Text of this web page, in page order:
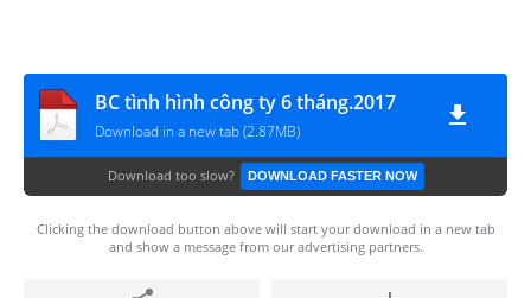
BC tình hình công ty 6 tháng.2017
Download in a new tab (2.87MB)
Download too slow? DOWNLOAD FASTER NOW
Clicking the download button above will start your download in a new tab
and show a message from our advertising partners.